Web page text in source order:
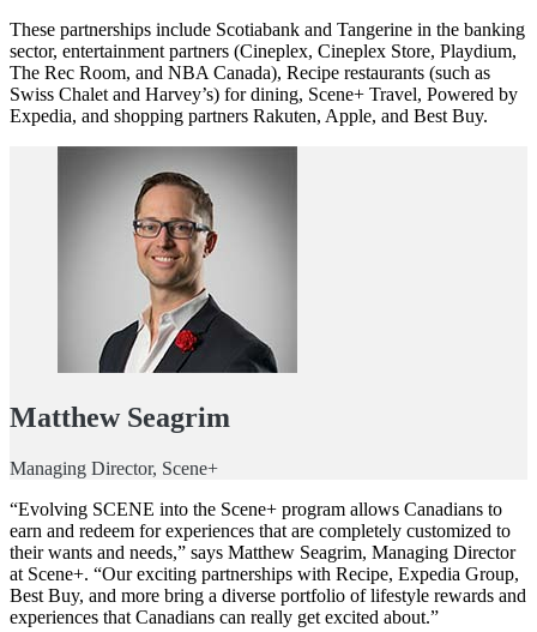
These partnerships include Scotiabank and Tangerine in the banking
sector, entertainment partners (Cineplex, Cineplex Store, Playdium,
The Rec Room, and NBA Canada), Recipe restaurants (such as
Swiss Chalet and Harvey’s) for dining, Scene+ Travel, Powered by
Expedia, and shopping partners Rakuten, Apple, and Best Buy.
Matthew Seagrim
Managing Director, Scene+
“Evolving SCENE into the Scene+ program allows Canadians to
earn and redeem for experiences that are completely customized to
their wants and needs,” says Matthew Seagrim, Managing Director
at Scene+. “Our exciting partnerships with Recipe, Expedia Group,
Best Buy, and more bring a diverse portfolio of lifestyle rewards and
experiences that Canadians can really get excited about.”